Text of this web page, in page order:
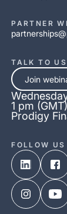
PARTNER
TALK TO US
Join
1 pm
Prodigy
FOLLOW US